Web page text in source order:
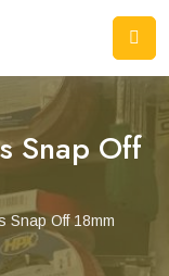
Snap Off
Snap Off 18mm